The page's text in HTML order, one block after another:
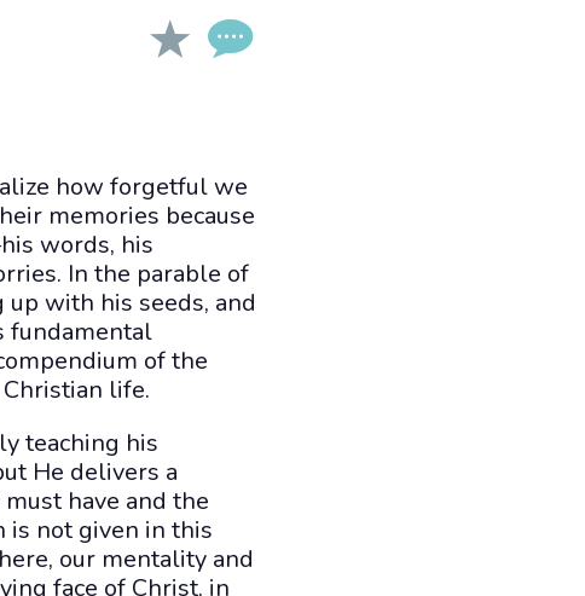
how forgetful we
memories because
words, his
In the parable of
with his seeds, and
fundamental
of the
life.
teaching his
He delivers a
have and the
is not given in this
our mentality and
face of Christ, in